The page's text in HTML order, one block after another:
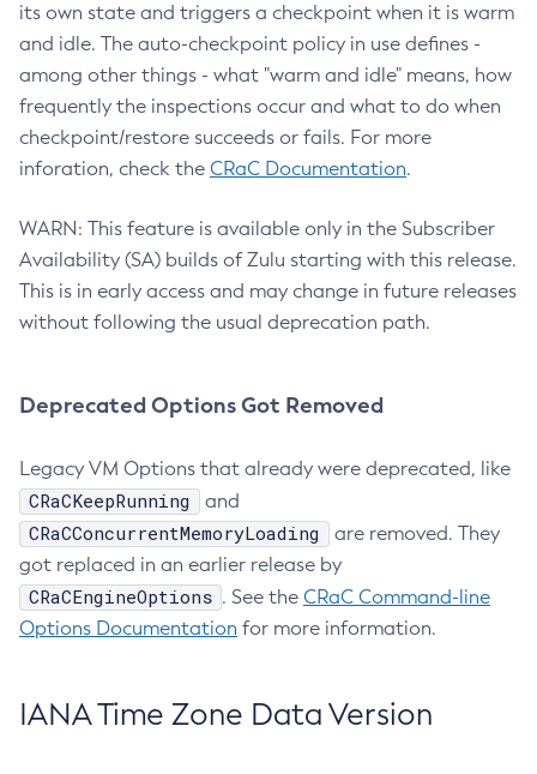
its own state and triggers a checkpoint when it is warm
and idle. The auto-checkpoint policy in use defines -
among other things - what "warm and idle" means, how
frequently the inspections occur and what to do when
checkpoint/restore succeeds or fails. For more
inforation, check the CRaC Documentation.
WARN: This feature is available only in the Subscriber
Availability (SA) builds of Zulu starting with this release.
This is in early access and may change in future releases
without following the usual deprecation path.
Deprecated Options Got Removed
Legacy VM Options that already were deprecated, like
CRaCKeepRunning and
CRaCConcurrentMemoryLoading
are removed. They
got replaced in an earlier release by
CRaCEngineOptions . See the CRaC Command-line
Options Documentation for more information.
IANA Time Zone Data Version